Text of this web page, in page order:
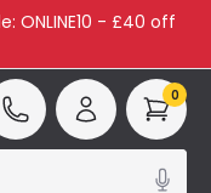
ONLINE10 - £40 off
0